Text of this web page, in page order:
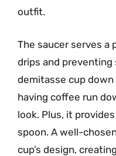
outfit.
The saucer serves a
drips and
demitasse cup
having coffee run
look. Plus, it
spoon. A well-
cup’s design,